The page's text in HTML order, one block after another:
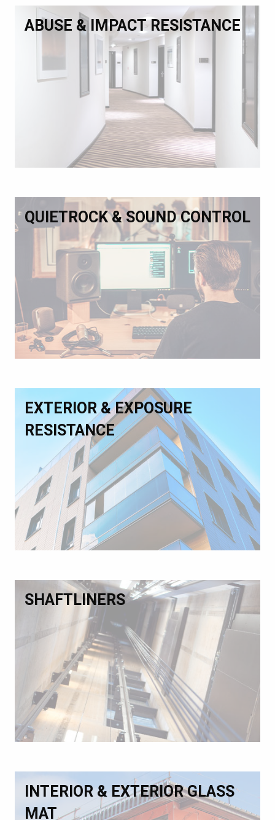
ABUSE & IMPACT RESISTANCE
QUIETROCK & SOUND CONTROL
EXTERIOR & EXPOSURE
RESISTANCE
SHAFTLINERS
INTERIOR & EXTERIOR GLASS
MAT